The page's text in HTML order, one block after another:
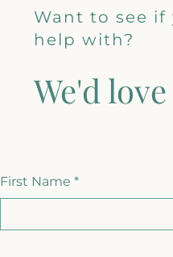
Want to see if
help with?
We'd
First Name